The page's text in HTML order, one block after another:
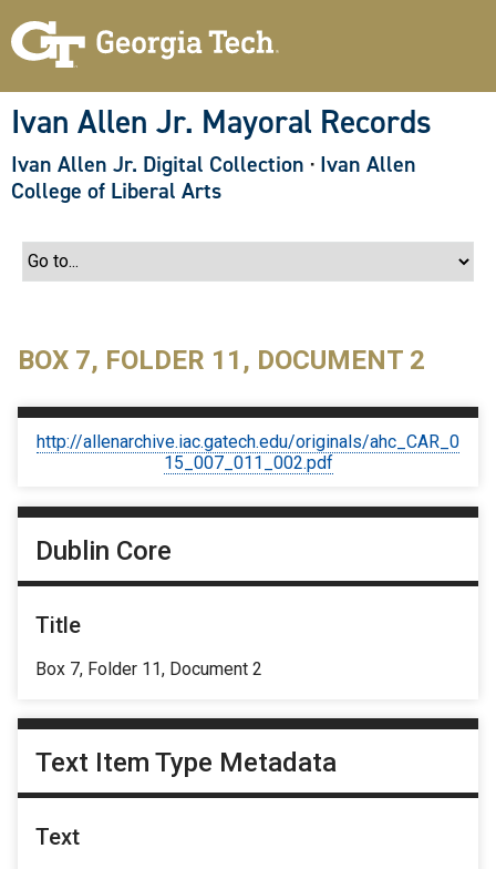
Ivan Allen Jr. Mayoral Records
Ivan Allen Jr. Digital Collection · Ivan Allen
College of Liberal Arts
BOX 7, FOLDER 11, DOCUMENT 2
http://allenarchive.iac.gatech.edu/originals/ahc_CAR_0
15_007_011_002.pdf
Dublin Core
Title
Box 7, Folder 11, Document 2
Text Item Type Metadata
Text